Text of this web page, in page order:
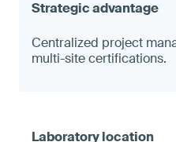
Centralized project
multi-site certifications.